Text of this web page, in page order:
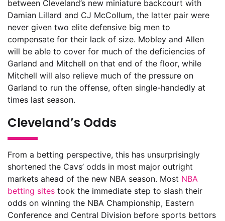
between Cleveland’s new miniature backcourt with
Damian Lillard and CJ McCollum, the latter pair were
never given two elite defensive big men to
compensate for their lack of size. Mobley and Allen
will be able to cover for much of the deficiencies of
Garland and Mitchell on that end of the floor, while
Mitchell will also relieve much of the pressure on
Garland to run the offense, often single-handedly at
times last season.
Cleveland’s Odds
From a betting perspective, this has unsurprisingly
shortened the Cavs’ odds in most major outright
markets ahead of the new NBA season. Most NBA
betting sites took the immediate step to slash their
odds on winning the NBA Championship, Eastern
Conference and Central Division before sports bettors